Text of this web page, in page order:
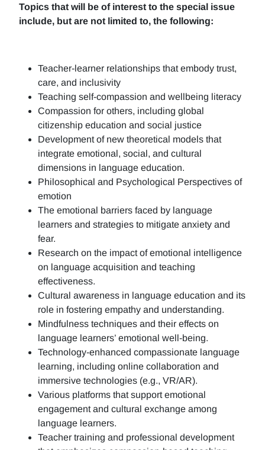
Topics that will be of interest to the special issue
include, but are not limited to, the following:
Teacher-learner relationships that embody trust,
care, and inclusivity
Teaching self-compassion and wellbeing literacy
Compassion for others, including global
citizenship education and social justice
Development of new theoretical models that
integrate emotional, social, and cultural
dimensions in language education.
Philosophical and Psychological Perspectives of
emotion
The emotional barriers faced by language
learners and strategies to mitigate anxiety and
fear.
Research on the impact of emotional intelligence
on language acquisition and teaching
effectiveness.
Cultural awareness in language education and its
role in fostering empathy and understanding.
Mindfulness techniques and their effects on
language learners’ emotional well-being.
Technology-enhanced compassionate language
learning, including online collaboration and
immersive technologies (e.g., VR/AR).
Various platforms that support emotional
engagement and cultural exchange among
language learners.
Teacher training and professional development